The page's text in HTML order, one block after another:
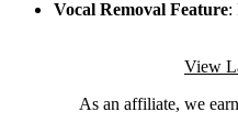
Vocal Removal Feature:
View
As an affiliate, we